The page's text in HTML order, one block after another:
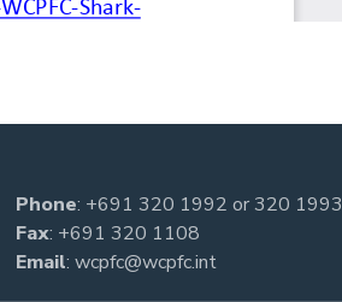
Phone: +691 320 1992 or320 1993
Fax: +691 320 1108
Email: wcpfc@wcpfc.int